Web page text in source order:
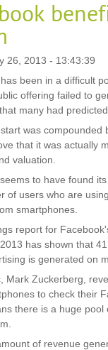
26, 2013 - 13:43:39
been in a difficult
offering failed to
many had predicted.
was compounded
that it was actually
valuation.
to have found
of users who are
smartphones.
report for
has shown that
is generated on
Mark Zuckerberg,
to check their
there is a huge
of revenue